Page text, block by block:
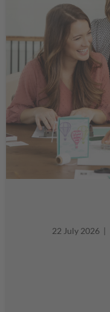
22 July 2026 |